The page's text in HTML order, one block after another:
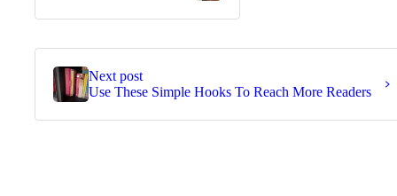
Next post
Use These Simple Hooks To Reach More Readers